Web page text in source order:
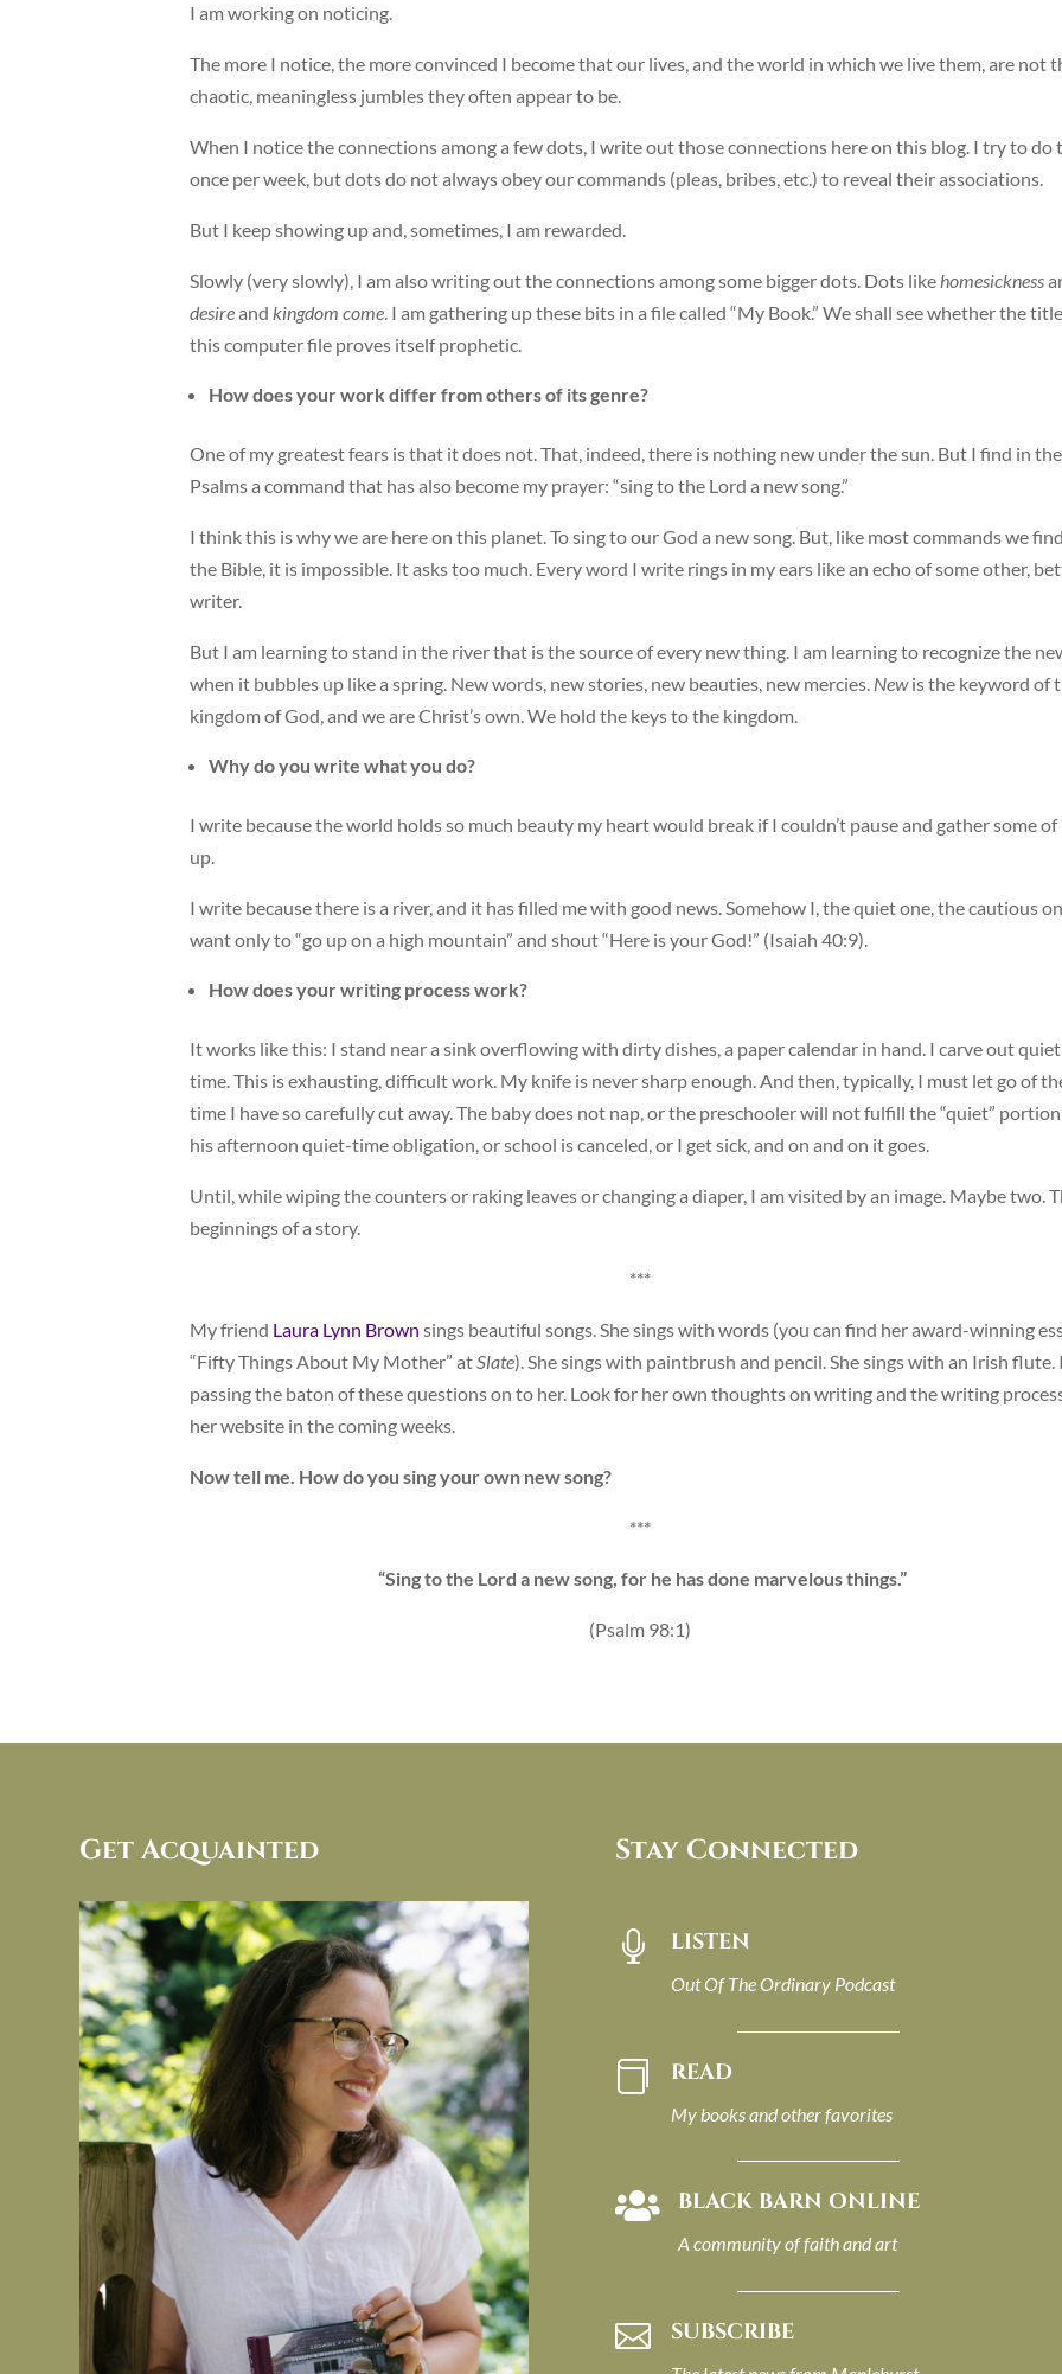
I am working on noticing.
The more I notice, the more convinced I become that our lives, and the world in which we live them, are not
chaotic, meaningless jumbles they often appear to be.
When I notice the connections among a few dots, I write out those connections here on this blog. I try to do
once per week, but dots do not always obey our commands (pleas, bribes, etc.) to reveal their associations.
But I keep showing up and, sometimes, I am rewarded.
Slowly (very slowly), I am also writing out the connections among some bigger dots. Dots likehomesickness
desireand kingdom come. I am gathering up these bits in a file called “My Book.” We shall see whether the
this computer file proves itself prophetic.
How does your work differ from others of its genre?
One of my greatest fears is that it does not. That, indeed, there is nothing new under the sun. But I find in the
Psalms a command that has also become my prayer: “sing to the Lord a new song.”
I think this is why we are here on this planet. To sing to our God a new song. But, like most commands we
the Bible, it is impossible. It asks too much. Every word I write rings in my ears like an echo of some other,
writer.
But I am learning to stand in the river that is the source of every new thing. I am learning to recognize the
when it bubbles up like a spring. New words, new stories, new beauties, new mercies. Newis the keyword of
kingdom of God, and we are Christ’s own. We hold the keys to the kingdom.
Why do you write what you do?
I write because the world holds so much beauty my heart would break if I couldn’t pause and gather some
up.
I write because there is a river, and it has filled me with good news. Somehow I, the quiet one, the cautious
want only to “go up on a high mountain” and shout “Here is your God!” (Isaiah 40:9).
How does your writing process work?
It works like this: I stand near a sink overflowing with dirty dishes, a paper calendar in hand. I carve out quiet
time. This is exhausting, difficult work. My knife is never sharp enough. And then, typically, I must let go of
time I have so carefully cut away. The baby does not nap, or the preschooler will not fulfill the “quiet”
his afternoon quiet-time obligation, or school is canceled, or I get sick, and on and on it goes.
Until, while wiping the counters or raking leaves or changing a diaper, I am visited by an image. Maybe two.
beginnings of a story.
***
My friend Laura Lynn Brown sings beautiful songs. She sings with words (you can find her award-winning
“Fifty Things About My Mother” atSlate). She sings with paintbrush and pencil. She sings with an Irish flute.
passing the baton of these questions on to her. Look for her own thoughts on writing and the writing
her website in the coming weeks.
Now tell me. How do you sing your own new song?
***
“Sing to the Lord a new song, for he has done marvelous things.”
(Psalm 98:1)
Get Acquainted Stay Connected
 LISTEN
Out Of The Ordinary Podcast
 READ
My books and other favorites
 BLACK BARN ONLINE
A community of faith and art
 SUBSCRIBE